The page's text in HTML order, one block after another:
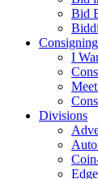
Bid
Consigning
I
Divisions